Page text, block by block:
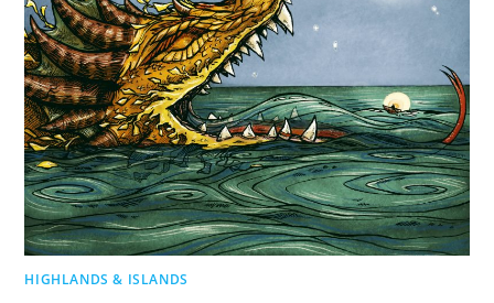
HIGHLANDS & ISLANDS